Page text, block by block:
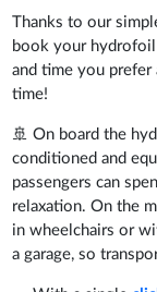
Thanks to our
book your
and time you prefer
time!
🚢 On board the
conditioned and
passengers can
relaxation. On the
in wheelchairs or
a garage, so